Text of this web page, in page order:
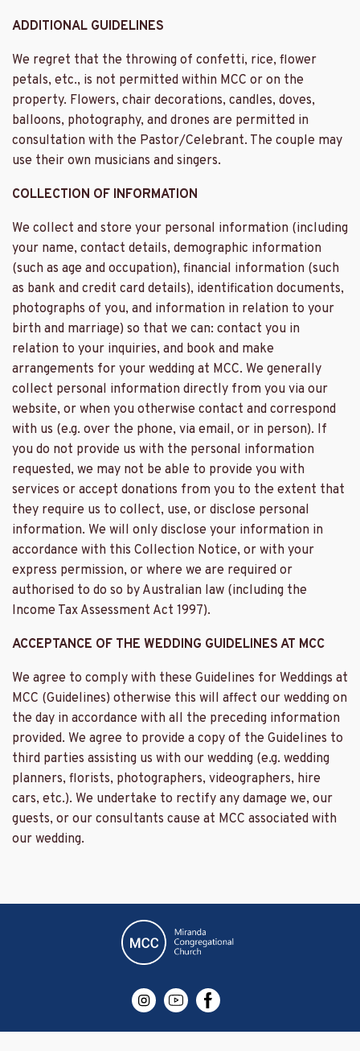
ADDITIONAL GUIDELINES
We regret that the throwing of confetti, rice, flower
petals, etc., is not permitted within MCC or on the
property. Flowers, chair decorations, candles, doves,
balloons, photography, and drones are permitted in
consultation with the Pastor/Celebrant. The couple may
use their own musicians and singers.
COLLECTION OF INFORMATION
We collect and store your personal information (including
your name, contact details, demographic information
(such as age and occupation), financial information (such
as bank and credit card details), identification documents,
photographs of you, and information in relation to your
birth and marriage) so that we can: contact you in
relation to your inquiries, and book and make
arrangements for your wedding at MCC. We generally
collect personal information directly from you via our
website, or when you otherwise contact and correspond
with us (e.g. over the phone, via email, or in person). If
you do not provide us with the personal information
requested, we may not be able to provide you with
services or accept donations from you to the extent that
they require us to collect, use, or disclose personal
information. We will only disclose your information in
accordance with this Collection Notice, or with your
express permission, or where we are required or
authorised to do so by Australian law (including the
Income Tax Assessment Act 1997).
ACCEPTANCE OF THE WEDDING GUIDELINES AT MCC
We agree to comply with these Guidelines for Weddings at
MCC (Guidelines) otherwise this will affect our wedding on
the day in accordance with all the preceding information
provided. We agree to provide a copy of the Guidelines to
third parties assisting us with our wedding (e.g. wedding
planners, florists, photographers, videographers, hire
cars, etc.). We undertake to rectify any damage we, our
guests, or our consultants cause at MCC associated with
our wedding.